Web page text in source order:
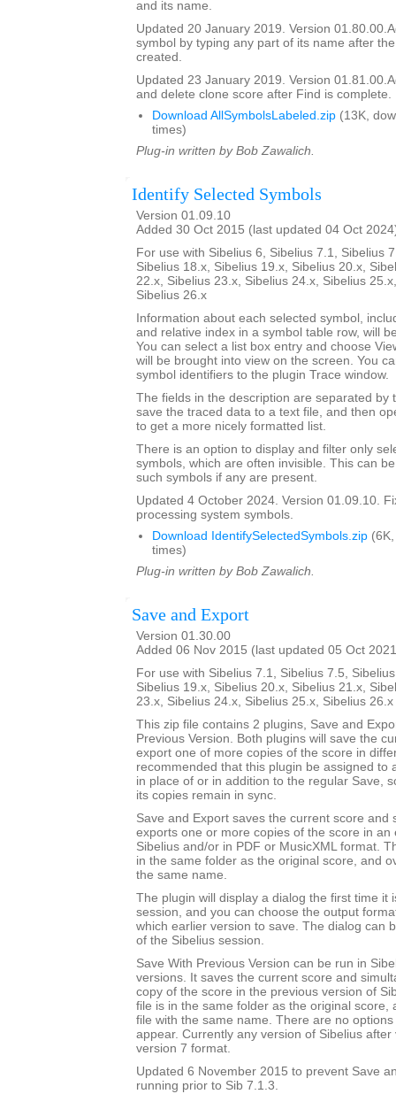
and its name.
Updated 20 January 2019. Version
symbol by typing any part of its name after
created.
Updated 23 January 2019. Version
and delete clone score after Find is complete.
Download AllSymbolsLabeled.zip (13K,
times)
Plug-in written by Bob Zawalich.
Identify Selected Symbols
Version 01.09.10
Added 30 Oct 2015 (last updated 04 Oct
For use with Sibelius 6, Sibelius 7.1, Sibelius
Sibelius 18.x, Sibelius 19.x, Sibelius 20.x,
22.x, Sibelius 23.x, Sibelius 24.x, Sibelius
Sibelius 26.x
Information about each selected symbol,
and relative index in a symbol table row, will
You can select a list box entry and choose
will be brought into view on the screen. You
symbol identifiers to the plugin Trace window.
The fields in the description are separated by
save the traced data to a text file, and then
to get a more nicely formatted list.
There is an option to display and filter only
symbols, which are often invisible. This can
such symbols if any are present.
Updated 4 October 2024. Version 01.09.10.
processing system symbols.
Download IdentifySelectedSymbols.zip
times)
Plug-in written by Bob Zawalich.
Save and Export
Version 01.30.00
Added 06 Nov 2015 (last updated 05 Oct
For use with Sibelius 7.1, Sibelius 7.5,
Sibelius 19.x, Sibelius 20.x, Sibelius 21.x,
23.x, Sibelius 24.x, Sibelius 25.x, Sibelius
This zip file contains 2 plugins, Save and
Previous Version. Both plugins will save the
export one of more copies of the score in
recommended that this plugin be assigned to
in place of or in addition to the regular Save,
its copies remain in sync.
Save and Export saves the current score and
exports one or more copies of the score in an
Sibelius and/or in PDF or MusicXML format.
in the same folder as the original score, and
the same name.
The plugin will display a dialog the first time it
session, and you can choose the output
which earlier version to save. The dialog can
of the Sibelius session.
Save With Previous Version can be run in
versions. It saves the current score and
copy of the score in the previous version of
file is in the same folder as the original score,
file with the same name. There are no
appear. Currently any version of Sibelius after
version 7 format.
Updated 6 November 2015 to prevent Save
running prior to Sib 7.1.3.